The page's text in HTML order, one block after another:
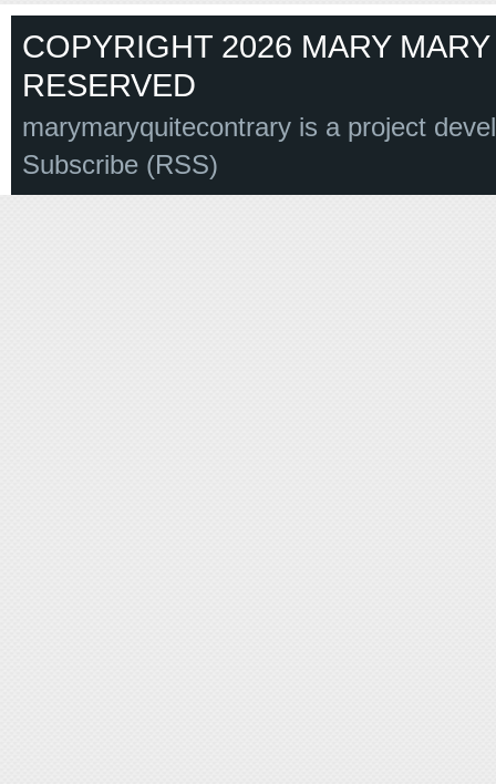
COPYRIGHT 2026 MARY
RESERVED
marymaryquitecontrary is a project
Subscribe (RSS)